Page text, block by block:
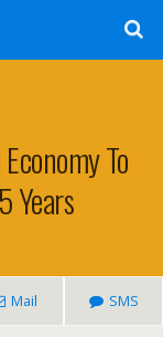
To
Years
Mail SMS